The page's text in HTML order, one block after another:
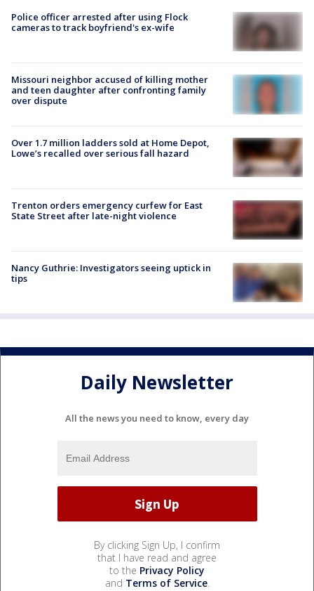
Police officer arrested after using Flock
cameras to track boyfriend's ex-wife
Missouri neighbor accused of killing mother
and teen daughter after confronting family
over dispute
Over 1.7 million ladders sold at Home Depot,
Lowe’s recalled over serious fall hazard
Trenton orders emergency curfew for East
State Street after late-night violence
Nancy Guthrie: Investigators seeing uptick in
tips
Daily Newsletter
All the news you need to know, every day
By clicking Sign Up, I confirm
that I have read and agree
to the Privacy Policy
and Terms of Service.